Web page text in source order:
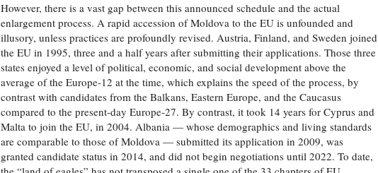
However, there is a vast gap between this announced schedule and the actual
enlargement process. A rapid accession of Moldova to the EU is unfounded and
illusory, unless practices are profoundly revised. Austria, Finland, and Sweden joined
the EU in 1995, three and a half years after submitting their applications. Those three
states enjoyed a level of political, economic, and social development above the
average of the Europe‑12 at the time, which explains the speed of the process, by
contrast with candidates from the Balkans, Eastern Europe, and the Caucasus
compared to the present‑day Europe‑27. By contrast, it took 14 years for Cyprus and
Malta to join the EU, in 2004. Albania — whose demographics and living standards
are comparable to those of Moldova — submitted its application in 2009, was
granted candidate status in 2014, and did not begin negotiations until 2022. To date,